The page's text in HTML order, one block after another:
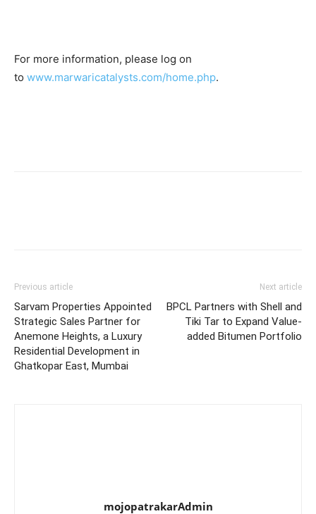
For more information, please log on
to www.marwaricatalysts.com/home.php.
Previous article
Sarvam Properties Appointed
Strategic Sales Partner for
Anemone Heights, a Luxury
Residential Development in
Ghatkopar East, Mumbai
Next article
BPCL Partners with Shell and
Tiki Tar to Expand Value-
added Bitumen Portfolio
mojopatrakarAdmin